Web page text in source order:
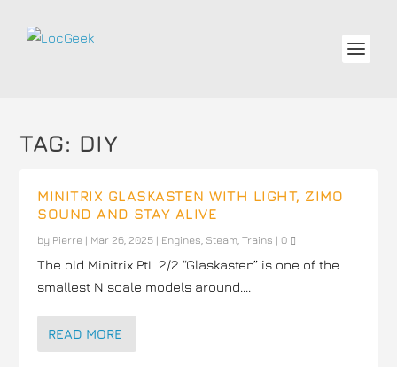
TAG: DIY
MINITRIX GLASKASTEN WITH LIGHT, ZIMO
SOUND AND STAY ALIVE
by Pierre | Mar 26, 2025 | Engines, Steam,Trains |0
The old Minitrix PtL 2/2 “Glaskasten” is one of the
smallest N scale models around....
READ MORE